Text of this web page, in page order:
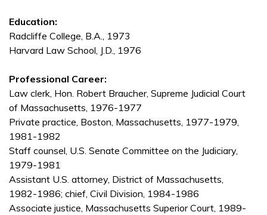
Education:
Radcliffe College, B.A., 1973
Harvard Law School, J.D., 1976
Professional Career:
Law clerk, Hon. Robert Braucher, Supreme Judicial Court
of Massachusetts, 1976-1977
Private practice, Boston, Massachusetts, 1977-1979,
1981-1982
Staff counsel, U.S. Senate Committee on the Judiciary,
1979-1981
Assistant U.S. attorney, District of Massachusetts,
1982-1986; chief, Civil Division, 1984-1986
Associate justice, Massachusetts Superior Court, 1989-